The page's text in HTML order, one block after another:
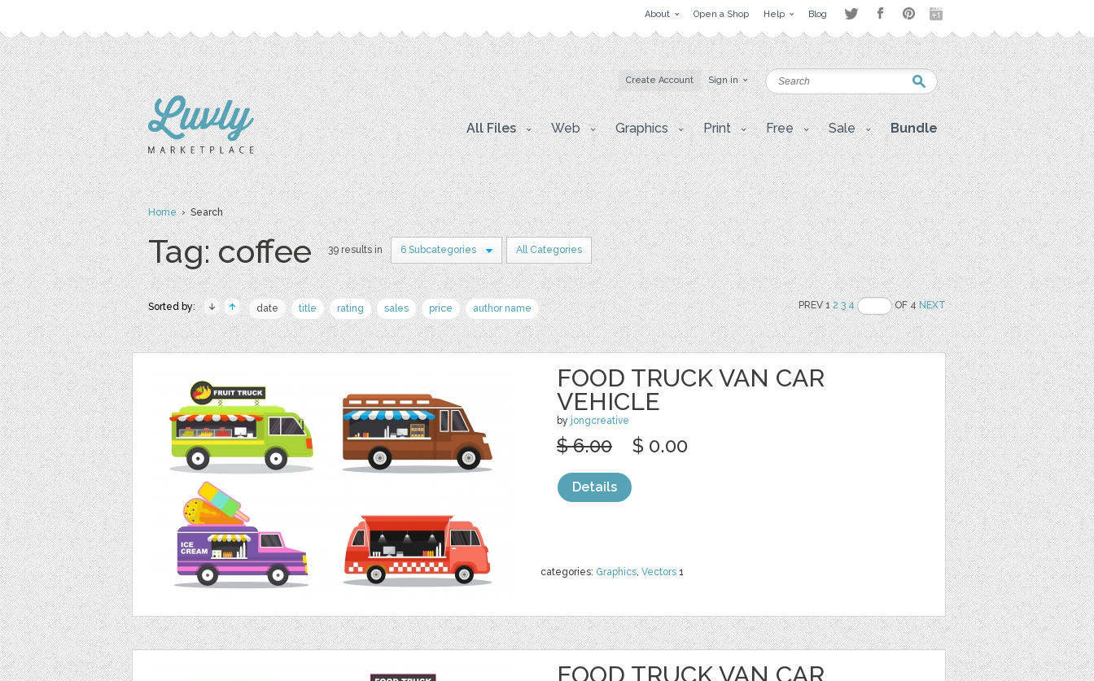
About Open a Shop Help Blog
Create Account Sign in
All Files Web Graphics Print Free Sale Bundle
Home› Search
Tag: coffee 39 results in 6 Subcategories All Categories
Sorted by: date title rating sales price author name PREV 12 3 4 OF 4NEXT
FOOD TRUCK VAN CAR
VEHICLE
by jongcreative
categories: Graphics, Vectors 1
$ 6.00 $ 0.00
Details
FOOD TRUCK VAN CAR